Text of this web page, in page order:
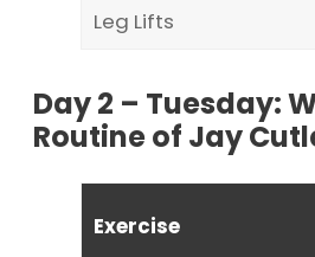
Leg Lifts
Day 2 – Tuesday:
Routine of Jay
Exercise